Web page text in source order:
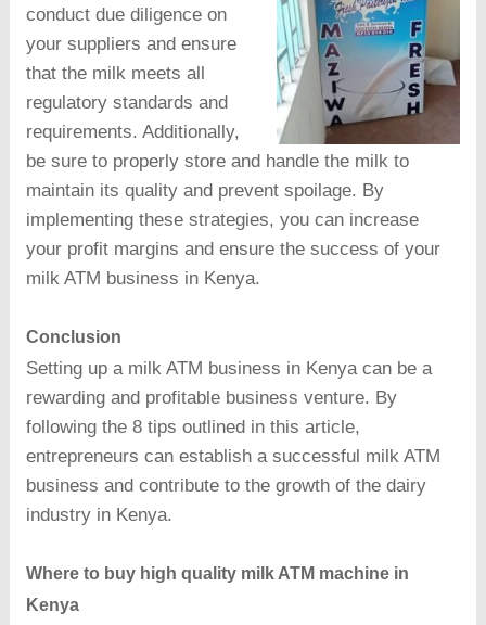
conduct due diligence on
your suppliers and ensure
that the milk meets all
regulatory standards and
requirements. Additionally,
be sure to properly store and handle the milk to
maintain its quality and prevent spoilage. By
implementing these strategies, you can increase
your profit margins and ensure the success of your
milk ATM business in Kenya.
Conclusion
Setting up a milk ATM business in Kenya can be a
rewarding and profitable business venture. By
following the 8 tips outlined in this article,
entrepreneurs can establish a successful milk ATM
business and contribute to the growth of the dairy
industry in Kenya.
Where to buy high quality milk ATM machine in
Kenya